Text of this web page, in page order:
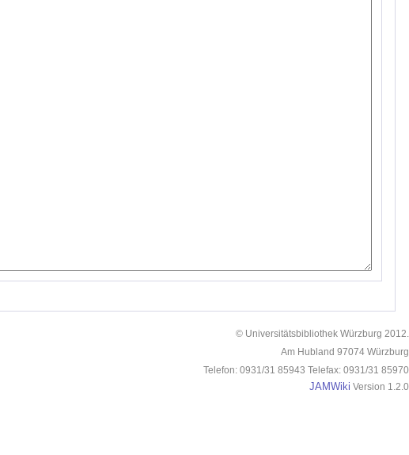
© Universitätsbibliothek Würzburg 2012.
Am Hubland 97074 Würzburg
Telefon: 0931/31 85943 Telefax: 0931/31 85970
JAMWiki Version 1.2.0